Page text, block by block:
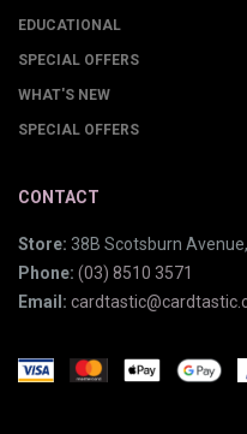
EDUCATIONAL
SPECIAL OFFERS
WHAT'S NEW
SPECIAL OFFERS
CONTACT
Store: 38B Scotsburn
Phone: (03) 8510 3571
Email: